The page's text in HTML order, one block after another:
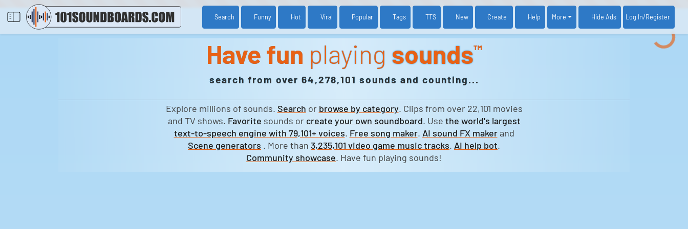
Search Funny Hot Viral Popular Tags TTS New Create Help More Hide Ads Log In/Register
Have fun playing sounds™
search from over 64,278,101 sounds and counting...
Explore millions of sounds. Search or browse by category. Clips from over 22,101 movies
and TV shows. Favorite sounds or create your own soundboard. Use the world's largest
text-to-speech engine with 79,101+ voices. Free song maker. AI sound FX makerand
Scene generators . More than 3,235,101 video game music tracks. AI help bot.
Community showcase. Have fun playing sounds!